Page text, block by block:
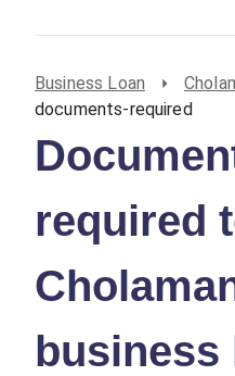
Business Loan
documents-required
required
business